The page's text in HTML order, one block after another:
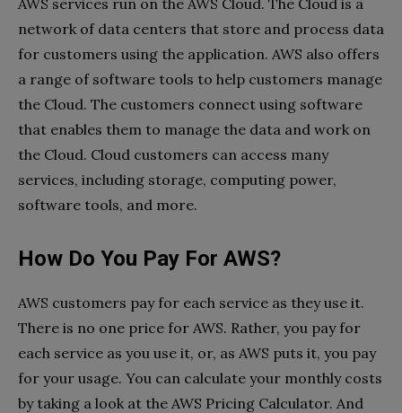
network of data centers that store and process data
for customers using the application. AWS also offers
a range of software tools to help customers manage
the Cloud. The customers connect using software
that enables them to manage the data and work on
the Cloud. Cloud customers can access many
services, including storage, computing power,
software tools, and more.
How Do You Pay For AWS?
AWS customers pay for each service as they use it.
There is no one price for AWS. Rather, you pay for
each service as you use it, or, as AWS puts it, you pay
for your usage. You can calculate your monthly costs
by taking a look at the AWS Pricing Calculator. And